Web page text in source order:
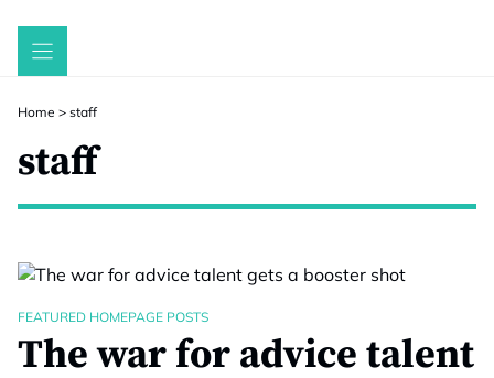
Skip
Home > staff
staff
FEATURED HOMEPAGE POSTS
The war for advice talent